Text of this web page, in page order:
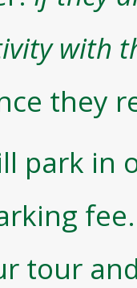
with
they
park in
tour